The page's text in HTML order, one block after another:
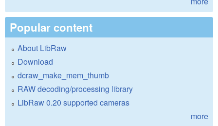
Popular content
About LibRaw
Download
dcraw_make_mem_thumb
RAW decoding/processing library
LibRaw 0.20 supported cameras
more